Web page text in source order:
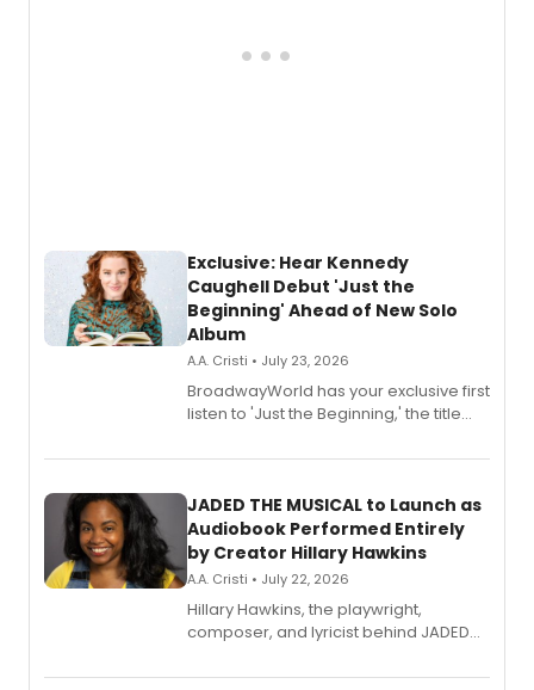
Exclusive: Hear Kennedy
Caughell Debut 'Just the
Beginning' Ahead of New Solo
Album
A.A. Cristi • July 23, 2026
BroadwayWorld has your exclusive first
listen to 'Just the Beginning,' the title
solo album, out July 24.
JADED THE MUSICAL to Launch as
Audiobook Performed Entirely
by Creator Hillary Hawkins
A.A. Cristi • July 22, 2026
Hillary Hawkins, the playwright,
composer, and lyricist behind JADED
character in a new audiobook musical